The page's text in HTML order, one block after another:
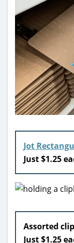
Jot
Just $1.25
Assorted
Just $1.25